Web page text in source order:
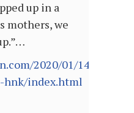
up in a
mothers, we
2020/01/14/asia/
index.html